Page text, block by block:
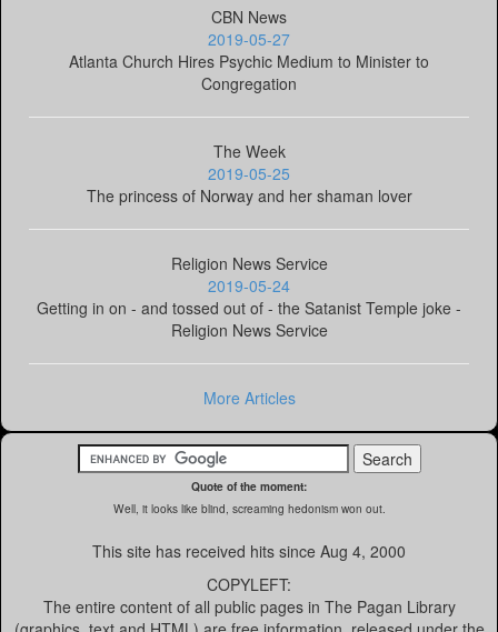
CBN News
2019-05-27
Atlanta Church Hires Psychic Medium to Minister to
Congregation
The Week
2019-05-25
The princess of Norway and her shaman lover
Religion News Service
2019-05-24
Getting in on - and tossed out of - the Satanist Temple joke -
Religion News Service
More Articles
Quote of the moment:
Well, it looks like blind, screaming hedonism won out.
This site has received hits since Aug 4, 2000
COPYLEFT:
The entire content of all public pages in The Pagan Library